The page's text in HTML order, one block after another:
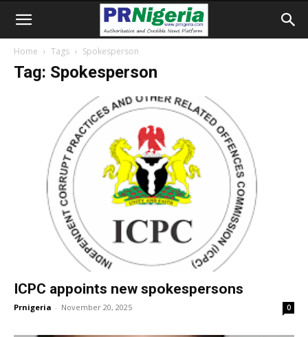
Home Tags Spokesperson
Tag: Spokesperson
ICPC appoints new spokespersons
Prnigeria - November 20, 2025 0